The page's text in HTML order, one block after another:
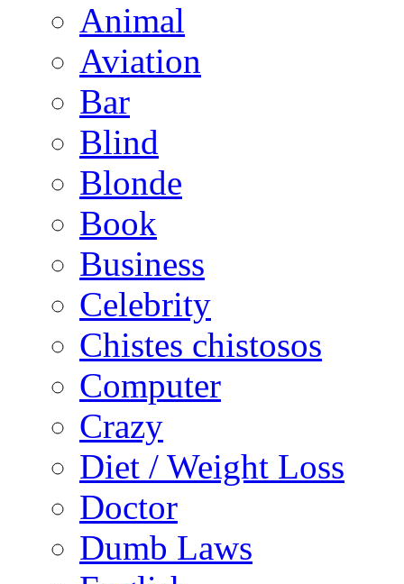
Animal
Aviation
Bar
Blind
Blonde
Book
Business
Celebrity
Chistes chistosos
Computer
Crazy
Diet / Weight Loss
Doctor
Dumb Laws